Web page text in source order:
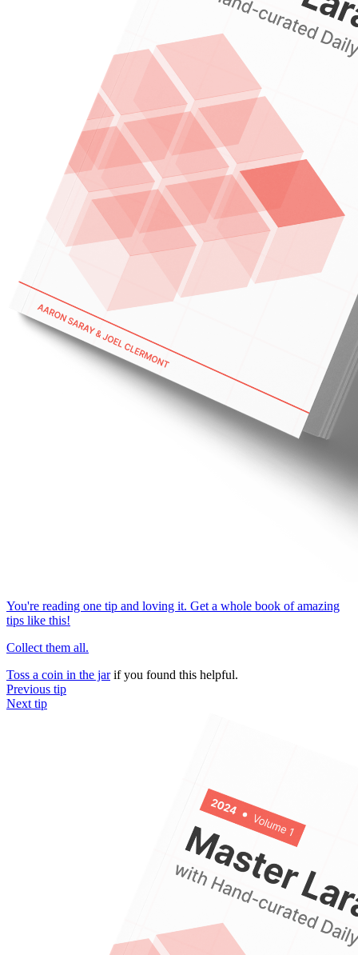
You're reading one tip and loving it. Get a whole book of amazing
tips like this!
Collect them all.
Toss a coin in the jarif you found this helpful.
Previous tip
Next tip